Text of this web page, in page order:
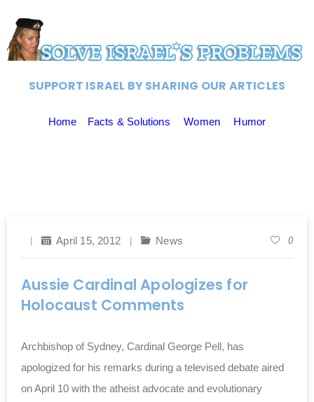
SUPPORT ISRAEL BY SHARING OUR ARTICLES
Home Facts & Solutions Women Humor
April 15, 2012 News 0
Aussie Cardinal Apologizes for
Holocaust Comments
Archbishop of Sydney, Cardinal George Pell, has
apologized for his remarks during a televised debate aired
on April 10 with the atheist advocate and evolutionary